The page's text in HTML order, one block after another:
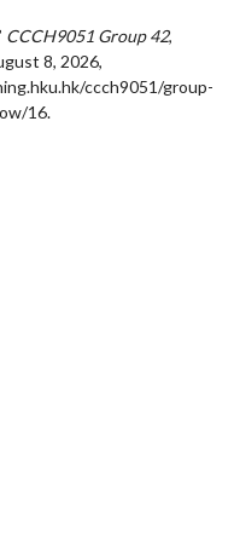
CCCH9051 Group 42,
8, 2026,
ccch9051/group-
16.